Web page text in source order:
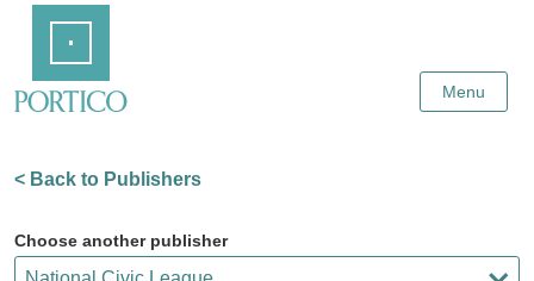
Content
Menu
< Back to Publishers
Choose another publisher